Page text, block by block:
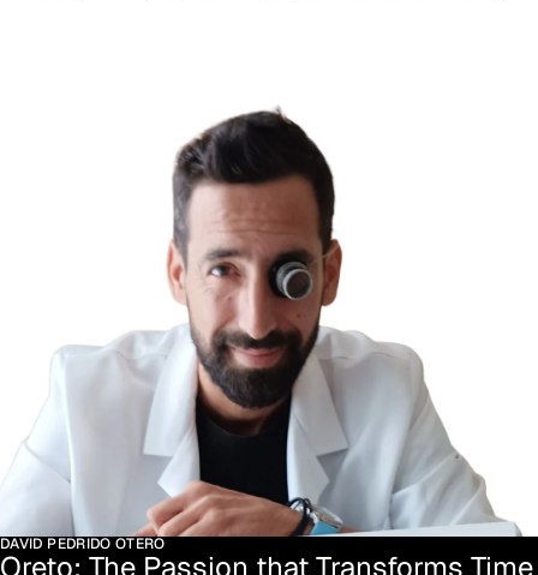
DAVID PEDRIDO OTERO
Oreto: The Passion that Transforms Time